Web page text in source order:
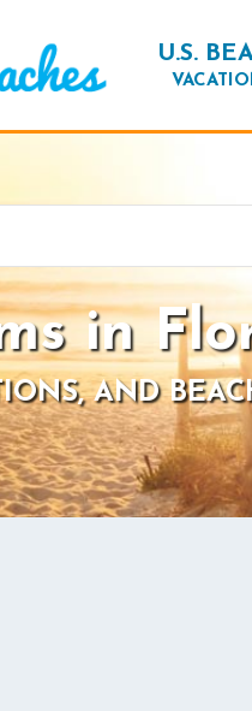
U.S.
in
AND